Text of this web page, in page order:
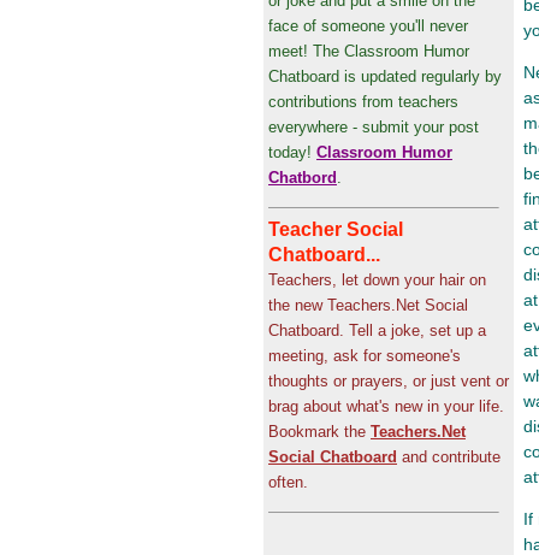
face of someone you'll never
meet! The Classroom Humor
Chatboard is updated regularly by
contributions from teachers
everywhere - submit your post
today! Classroom Humor
Chatbord .
Teacher Social
Chatboard...
Teachers, let down your hair on
the new Teachers.Net Social
Chatboard. Tell a joke, set up a
meeting, ask for someone's
thoughts or prayers, or just vent or
brag about what's new in your life.
Bookmark the Teachers.Net
Social Chatboard and contribute
often.
If